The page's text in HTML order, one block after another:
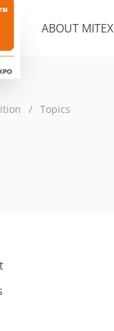
ABOUT MITEX
/ Topics